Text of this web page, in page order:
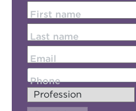
First name
Last name
Email
Phone